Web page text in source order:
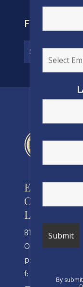
FIND
Engineers
California
Local 20,
810 Clay Street
Oakland, CA
p: (510) 238-8320
f: (510) 238-8324
By